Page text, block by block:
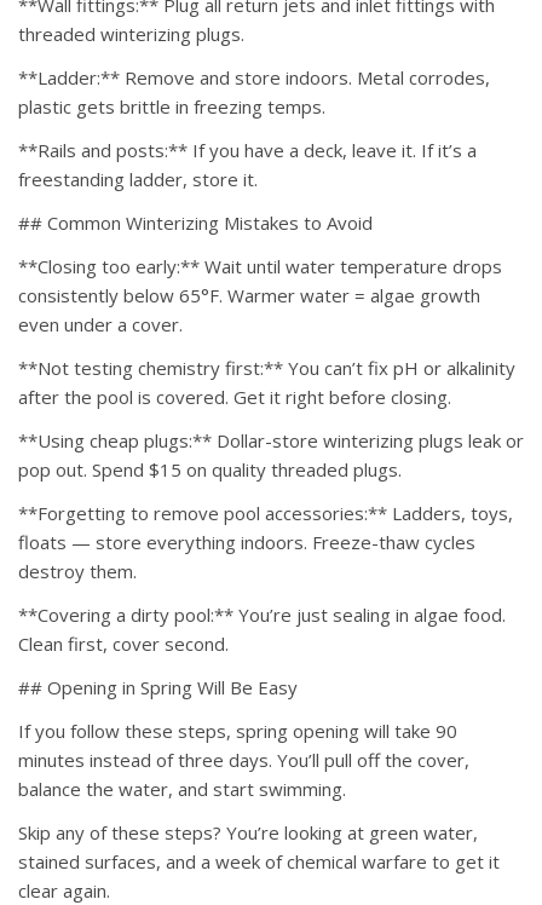
**Wall fittings:** Plug all return jets and inlet fittings with
threaded winterizing plugs.
**Ladder:** Remove and store indoors. Metal corrodes,
plastic gets brittle in freezing temps.
**Rails and posts:** If you have a deck, leave it. If it’s a
freestanding ladder, store it.
## Common Winterizing Mistakes to Avoid
**Closing too early:** Wait until water temperature drops
consistently below 65°F. Warmer water = algae growth
even under a cover.
**Not testing chemistry first:** You can’t fix pH or alkalinity
after the pool is covered. Get it right before closing.
**Using cheap plugs:** Dollar-store winterizing plugs leak or
pop out. Spend $15 on quality threaded plugs.
**Forgetting to remove pool accessories:** Ladders, toys,
floats — store everything indoors. Freeze-thaw cycles
destroy them.
**Covering a dirty pool:** You’re just sealing in algae food.
Clean first, cover second.
## Opening in Spring Will Be Easy
If you follow these steps, spring opening will take 90
minutes instead of three days. You’ll pull off the cover,
balance the water, and start swimming.
Skip any of these steps? You’re looking at green water,
stained surfaces, and a week of chemical warfare to get it
clear again.